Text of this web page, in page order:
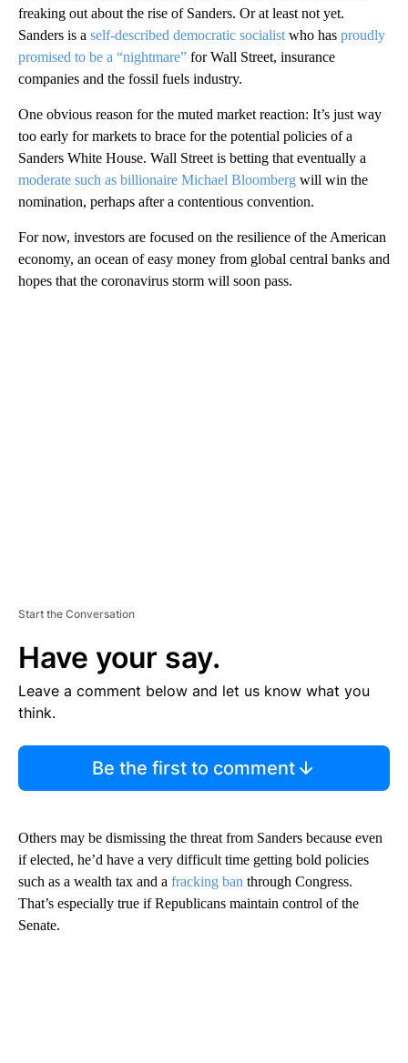
freaking out about the rise of Sanders. Or at least not yet.
Sanders is a self-described democratic socialist who has proudly
promised to be a “nightmare” for Wall Street, insurance
companies and the fossil fuels industry.
One obvious reason for the muted market reaction: It’s just way
too early for markets to brace for the potential policies of a
Sanders White House. Wall Street is betting that eventually a
moderate such as billionaire Michael Bloomberg will win the
nomination, perhaps after a contentious convention.
For now, investors are focused on the resilience of the American
economy, an ocean of easy money from global central banks and
hopes that the coronavirus storm will soon pass.
Start the Conversation
Have your say.
Leave a comment below and let us know what you
think.
Be the first to comment
Others may be dismissing the threat from Sanders because even
if elected, he’d have a very difficult time getting bold policies
such as a wealth tax and a fracking ban through Congress.
That’s especially true if Republicans maintain control of the
Senate.